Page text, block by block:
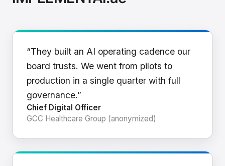
“They built an AI operating cadence our
board trusts. We went from pilots to
production in a single quarter with full
governance.”
Chief Digital Officer
GCC Healthcare Group (anonymized)